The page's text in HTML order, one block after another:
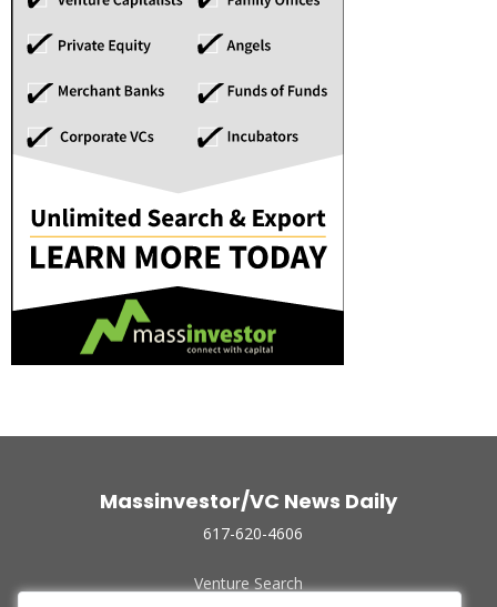
Massinvestor/VC News Daily
617-620-4606
Venture Search